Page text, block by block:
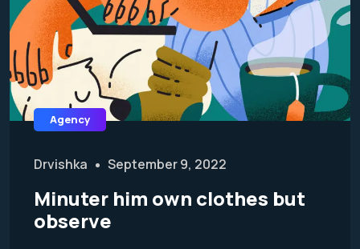
Agency
Drvishka September 9, 2022
Minuter him own clothes but
observe